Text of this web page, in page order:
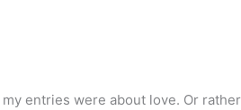
entries were about love. Or